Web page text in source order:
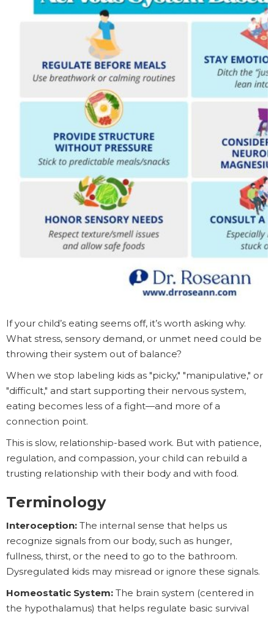
If your child’s eating seems off, it’s worth asking why.
What stress, sensory demand, or unmet need could be
throwing their system out of balance?
When we stop labeling kids as "picky," "manipulative," or
"difficult," and start supporting their nervous system,
eating becomes less of a fight—and more of a
connection point.
This is slow, relationship-based work. But with patience,
regulation, and compassion, your child can rebuild a
trusting relationship with their body and with food.
Terminology
Interoception: The internal sense that helps us
recognize signals from our body, such as hunger,
fullness, thirst, or the need to go to the bathroom.
Dysregulated kids may misread or ignore these signals.
Homeostatic System: The brain system (centered in
the hypothalamus) that helps regulate basic survival